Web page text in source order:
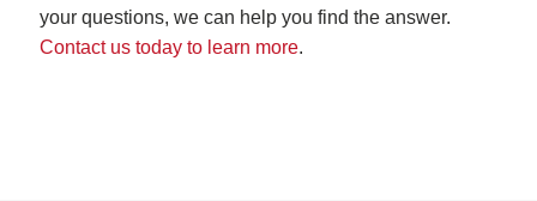
your questions, we can help you find the answer.
Contact us today to learn more.